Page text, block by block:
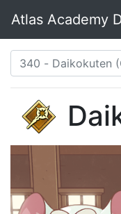
Atlas Academy